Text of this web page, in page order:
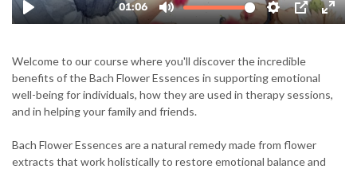
Welcome to our course where you'll discover the incredible
benefits of the Bach Flower Essences in supporting emotional
well-being for individuals, how they are used in therapy sessions,
and in helping your family and friends.
Bach Flower Essences are a natural remedy made from flower
extracts that work holistically to restore emotional balance and